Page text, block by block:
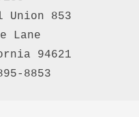
Union 853
Lane
94621
8853